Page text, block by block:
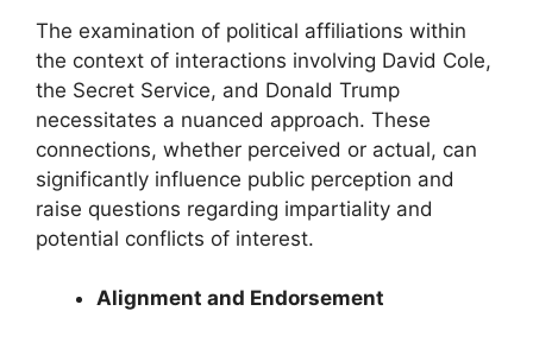
The examination of political affiliations within
the context of interactions involving David Cole,
the Secret Service, and Donald Trump
necessitates a nuanced approach. These
connections, whether perceived or actual, can
significantly influence public perception and
raise questions regarding impartiality and
potential conflicts of interest.
Alignment and Endorsement